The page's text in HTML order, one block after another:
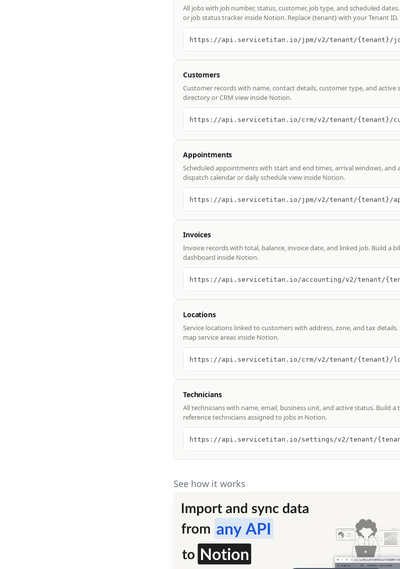
All jobs with job number, status, customer, job type, and scheduled
or job status tracker inside Notion. Replace {tenant} with your Tenant ID.
https://api.servicetitan.io/jpm/v2/tenant/{tenant}/
Customers
Customer records with name, contact details, customer type, and active
directory or CRM view inside Notion.
https://api.servicetitan.io/crm/v2/tenant/{tenant}/
Appointments
Scheduled appointments with start and end times, arrival windows, and
dispatch calendar or daily schedule view inside Notion.
https://api.servicetitan.io/jpm/v2/tenant/{tenant}/
Invoices
Invoice records with total, balance, invoice date, and linked job. Build a
dashboard inside Notion.
https://api.servicetitan.io/accounting/v2/tenant/
Locations
Service locations linked to customers with address, zone, and tax
map service areas inside Notion.
https://api.servicetitan.io/crm/v2/tenant/{tenant}/
Technicians
All technicians with name, email, business unit, and active status. Build
reference technicians assigned to jobs in Notion.
https://api.servicetitan.io/settings/v2/tenant/
See how it works